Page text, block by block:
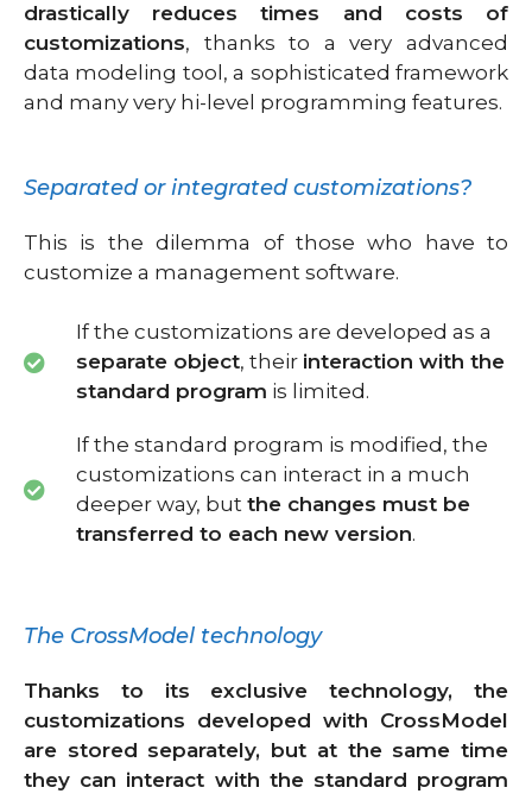
drastically reduces times and costs of
customizations, thanks to a very advanced
data modeling tool, a sophisticated framework
and many very hi-level programming features.
Separated or integrated customizations?
This is the dilemma of those who have to
customize a management software.
If the customizations are developed as a
separate object, their interaction with the
standard program is limited.
If the standard program is modified, the
customizations can interact in a much
deeper way, but the changes must be
transferred to each new version.
The CrossModel technology
Thanks to its exclusive technology, the
customizations developed with CrossModel
are stored separately, but at the same time
they can interact with the standard program